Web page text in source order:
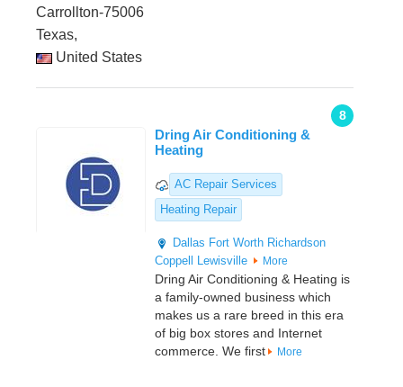
Carrollton-75006
Texas,
United States
8
Dring Air Conditioning &
Heating
AC Repair Services
Heating Repair
Dallas Fort Worth Richardson
Coppell
Lewisville More
Dring Air Conditioning & Heating is
a family-owned business which
makes us a rare breed in this era
of big box stores and Internet
commerce. We first
More